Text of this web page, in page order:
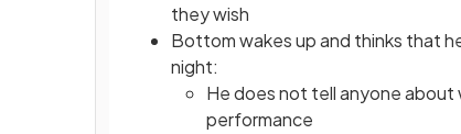
they wish
Bottom wakes up and thinks that
night:
He does not tell anyone
performance